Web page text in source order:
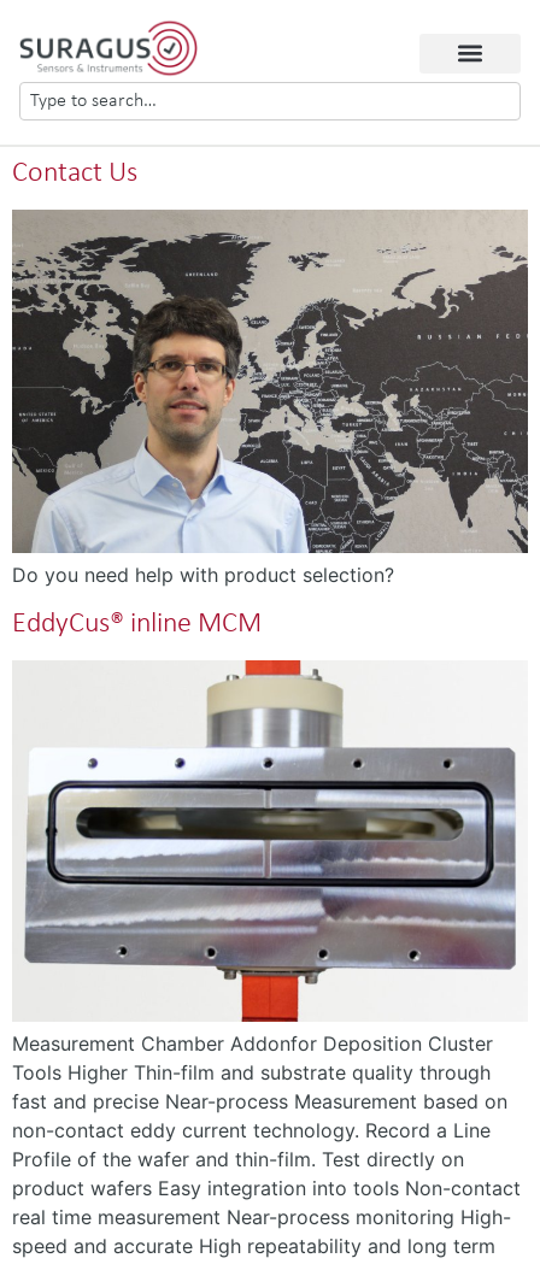
Contact Us
Do you need help with product selection?
EddyCus® inline MCM
Measurement Chamber Addonfor Deposition Cluster
Tools Higher Thin-film and substrate quality through
fast and precise Near-process Measurement based on
non-contact eddy current technology. Record a Line
Profile of the wafer and thin-film. Test directly on
product wafers Easy integration into tools Non-contact
real time measurement Near-process monitoring High-
speed and accurate High repeatability and long term